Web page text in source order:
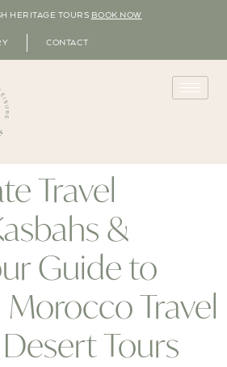
HERITAGE TOURS BOOK NOW
CONTACT
Travel
&
Guide to
Travel
Tours